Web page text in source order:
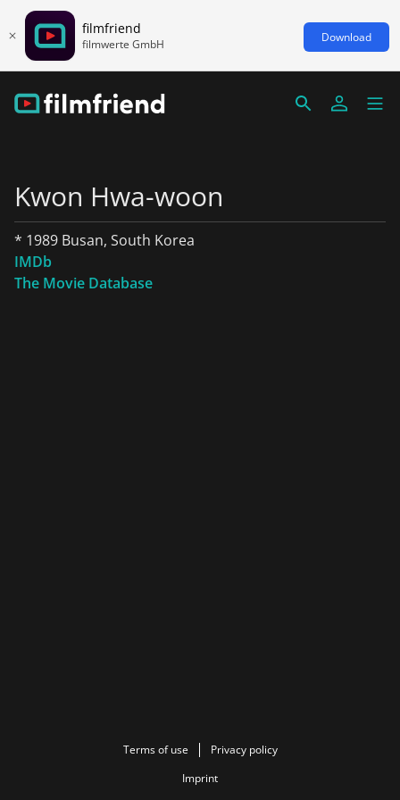
filmfriend
filmwerte GmbH Download
Kwon Hwa-woon
* 1989 Busan, South Korea
IMDb
The Movie Database
Terms of use
Privacy policy
Imprint